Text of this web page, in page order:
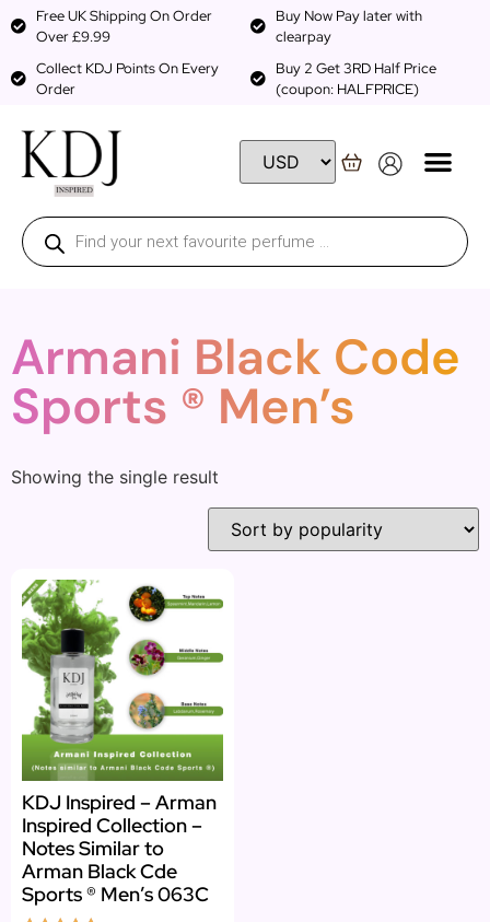
Free UK Shipping On Order
Over £9.99
Buy Now Pay later with
clearpay
Collect KDJ Points On Every
Order
Buy 2 Get 3RD Half Price
(coupon: HALFPRICE)
Armani Black Code
Sports ® Men’s
Showing the single result
KDJ Inspired – Arman
Inspired Collection –
Notes Similar to
Arman Black Cde
Sports ® Men’s 063C